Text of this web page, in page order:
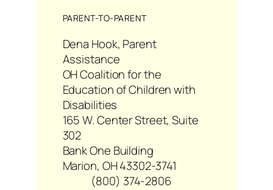
PARENT-TO-PARENT
Dena Hook, Parent
Assistance
OH Coalition for the
Education of Children with
Disabilities
165 W. Center Street, Suite
302
Bank One Building
Marion, OH 43302-3741
(800) 374-2806